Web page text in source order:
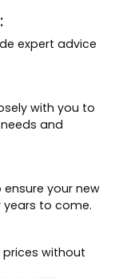
expert advice
with you to
and
your new
to come.
without